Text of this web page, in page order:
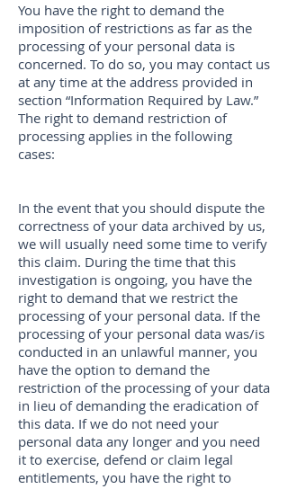
You have the right to demand the
imposition of restrictions as far as the
processing of your personal data is
concerned. To do so, you may contact us
at any time at the address provided in
section “Information Required by Law.”
The right to demand restriction of
processing applies in the following
cases:
In the event that you should dispute the
correctness of your data archived by us,
we will usually need some time to verify
this claim. During the time that this
investigation is ongoing, you have the
right to demand that we restrict the
processing of your personal data. If the
processing of your personal data was/is
conducted in an unlawful manner, you
have the option to demand the
restriction of the processing of your data
in lieu of demanding the eradication of
this data. If we do not need your
personal data any longer and you need
it to exercise, defend or claim legal
entitlements, you have the right to